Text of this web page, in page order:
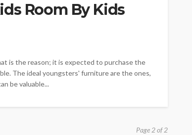
Room By Kids
is the reason; it is expected to purchase the
The ideal youngsters' furniture are the ones,
be valuable...
Page 2 of 2